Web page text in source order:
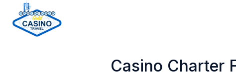
Casino Charter